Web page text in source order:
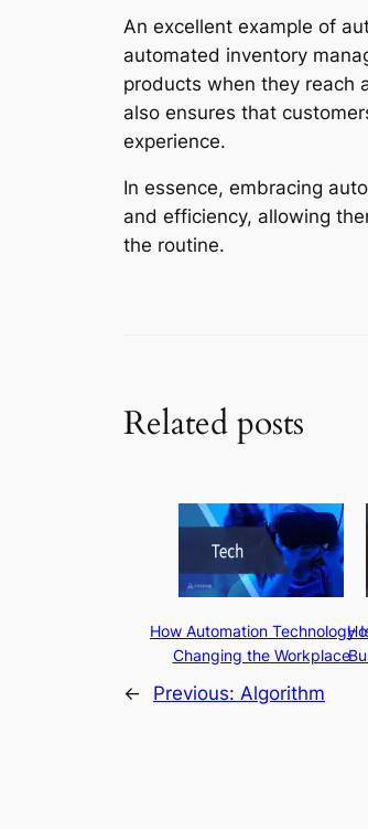
An excellent example of
automated inventory
products when they reach
also ensures that
experience.
In essence, embracing
and efficiency, allowing
the routine.
Related posts
How Automation Technology
Changing the Workplace
← Previous: Algorithm